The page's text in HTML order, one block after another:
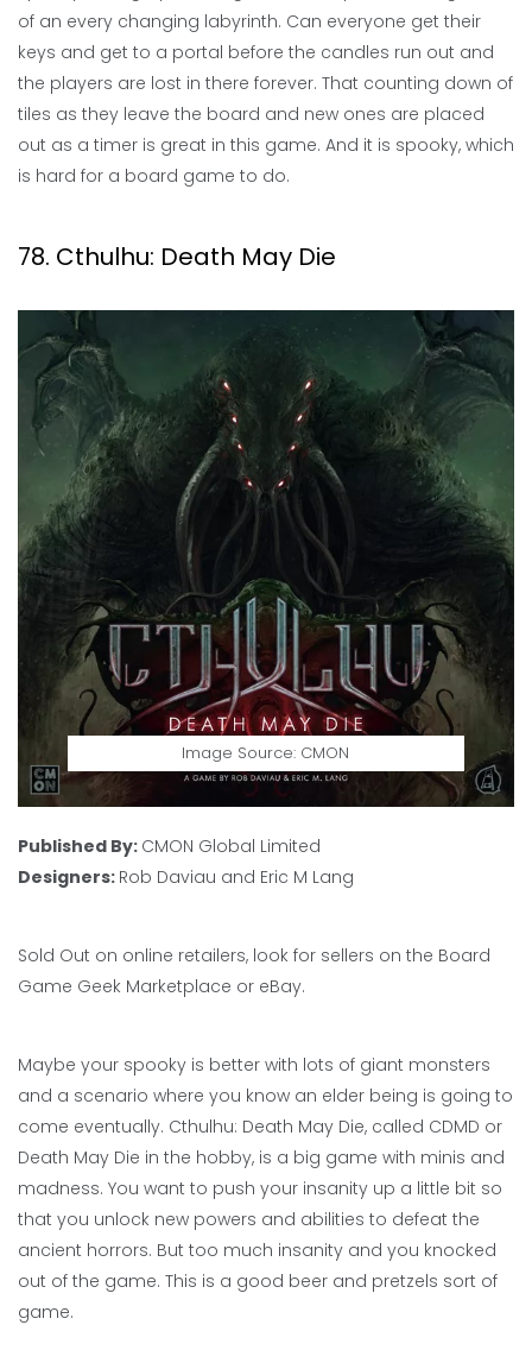
of an every changing labyrinth. Can everyone get their
keys and get to a portal before the candles run out and
the players are lost in there forever. That counting down of
tiles as they leave the board and new ones are placed
out as a timer is great in this game. And it is spooky, which
is hard for a board game to do.
78. Cthulhu: Death May Die
Image Source: CMON
Published By: CMON Global Limited
Designers: Rob Daviau and Eric M Lang
Sold Out on online retailers, look for sellers on the Board
Game Geek Marketplace or eBay.
Maybe your spooky is better with lots of giant monsters
and a scenario where you know an elder being is going to
come eventually. Cthulhu: Death May Die, called CDMD or
Death May Die in the hobby, is a big game with minis and
madness. You want to push your insanity up a little bit so
that you unlock new powers and abilities to defeat the
ancient horrors. But too much insanity and you knocked
out of the game. This is a good beer and pretzels sort of
game.